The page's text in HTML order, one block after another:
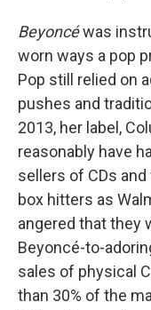
Beyoncéwas
worn ways a pop
Pop still relied on
pushes and
2013, her label,
reasonably have
sellers of CDs
box hitters as
angered that they
Beyoncé-to-
sales of physical
than 30% of the